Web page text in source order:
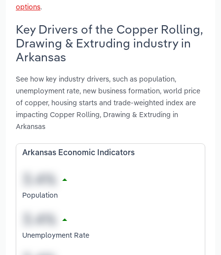
options.
Key Drivers of the Copper Rolling,
Drawing & Extruding industry in
Arkansas
See how key industry drivers, such as population,
unemployment rate, new business formation, world price
of copper, housing starts and trade-weighted index are
impacting Copper Rolling, Drawing & Extruding in
Arkansas
Arkansas Economic Indicators
Population
Unemployment Rate